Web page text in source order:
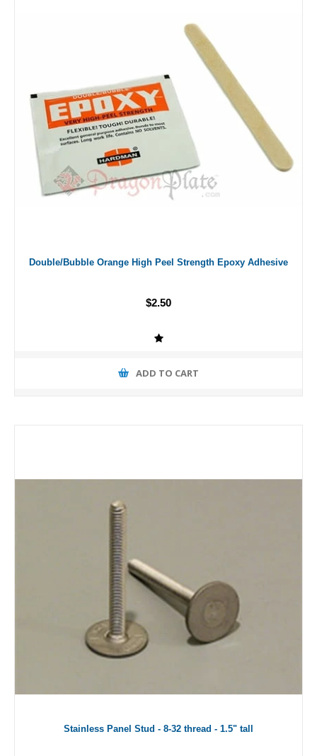
Double/Bubble Orange High Peel Strength Epoxy Adhesive
$2.50
ADD TO CART
Stainless Panel Stud - 8-32 thread - 1.5" tall